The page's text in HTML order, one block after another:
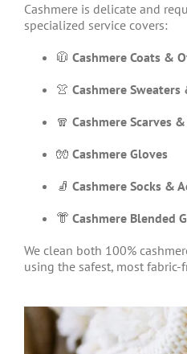
Cashmere is delicate and
specialized service covers:
🧥 Cashmere Coats &
👚 Cashmere Sweaters
🧣 Cashmere Scarves
🧤 Cashmere Gloves
🧦 Cashmere Socks &
👘 Cashmere Blended
We clean both 100%
using the safest, most